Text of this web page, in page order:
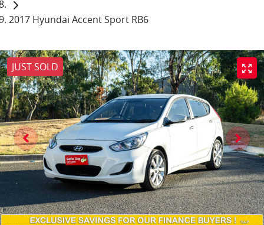
2017 Hyundai Accent Sport RB6
JUST SOLD